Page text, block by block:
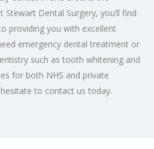
Stewart Dental Surgery, you’ll find
providing you with excellent
emergency dental treatment or
such as tooth whitening and
for both NHS and private
to contact us today.